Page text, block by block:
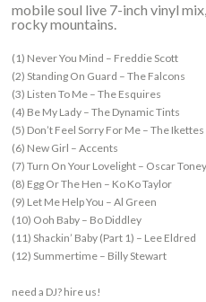
mobile soul live 7-inch vinyl
rocky mountains.
(1) Never You Mind – Freddie Scott
(2) Standing On Guard – The Falcons
(3) Listen To Me – The Esquires
(4) Be My Lady – The Dynamic Tints
(5) Don’t Feel Sorry For Me – The Ikettes
(6) New Girl – Accents
(7) Turn On Your Lovelight – Oscar
(8) Egg Or The Hen – Ko Ko Taylor
(9) Let Me Help You – Al Green
(10) Ooh Baby – Bo Diddley
(11) Shackin’ Baby (Part 1) – Lee Eldred
(12) Summertime – Billy Stewart
need a DJ? hire us!